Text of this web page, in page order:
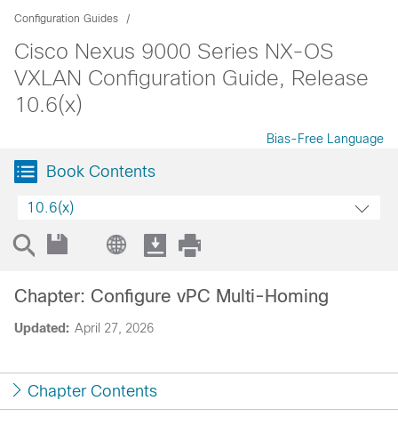
Configuration Guides
Cisco Nexus 9000 Series NX-OS
VXLAN Configuration Guide, Release
10.6(x)
Bias-Free Language
Book Contents
10.6(x)
Updated: April 27, 2026
Chapter: Configure vPC Multi-Homing
Chapter Contents